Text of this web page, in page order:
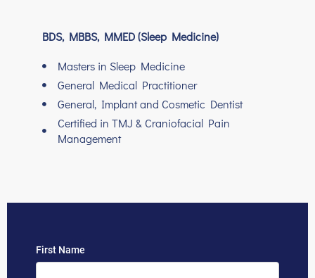
BDS, MBBS, MMED (Sleep Medicine)
Masters in Sleep Medicine
General Medical Practitioner
General, Implant and Cosmetic Dentist
Certified in TMJ & Craniofacial Pain
Management